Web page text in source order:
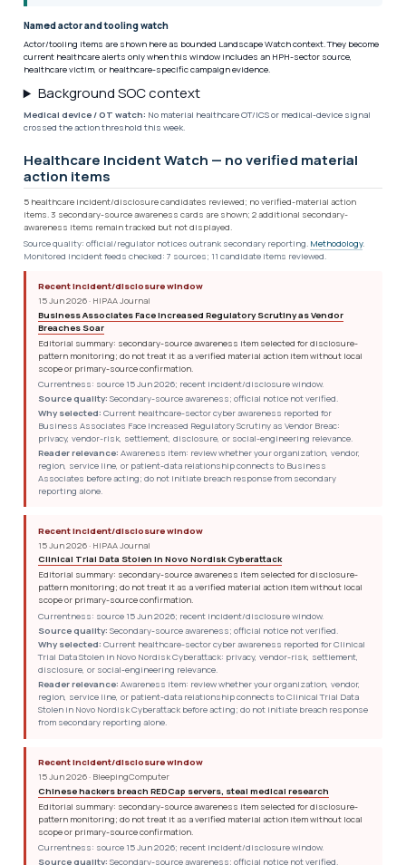
Named actor and tooling watch
Actor/tooling items are shown here as bounded Landscape Watch context. They become
current healthcare alerts only when this window includes an HPH-sector source,
healthcare victim, or healthcare-specific campaign evidence.
Background SOC context
Medical device / OT watch: No material healthcare OT/ICS or medical-device signal
crossed the action threshold this week.
Healthcare Incident Watch — no verified material
action items
5 healthcare incident/disclosure candidates reviewed; no verified-material action
items. 3 secondary-source awareness cards are shown; 2 additional secondary-
awareness items remain tracked but not displayed.
Source quality: official/regulator notices outrank secondary reporting. Methodology.
Monitored incident feeds checked: 7 sources; 11 candidate items reviewed.
Recent incident/disclosure window
15 Jun 2026 · HIPAA Journal
Business Associates Face Increased Regulatory Scrutiny as Vendor
Breaches Soar
Editorial summary: secondary-source awareness item selected for disclosure-
pattern monitoring; do not treat it as a verified material action item without local
scope or primary-source confirmation.
Currentness: source 15 Jun 2026; recent incident/disclosure window.
Source quality: Secondary-source awareness; official notice not verified.
Why selected: Current healthcare-sector cyber awareness reported for
Business Associates Face Increased Regulatory Scrutiny as Vendor Breac:
privacy, vendor-risk, settlement, disclosure, or social-engineering relevance.
Reader relevance: Awareness item: review whether your organization, vendor,
region, service line, or patient-data relationship connects to Business
Associates before acting; do not initiate breach response from secondary
reporting alone.
Recent incident/disclosure window
15 Jun 2026 · HIPAA Journal
Clinical Trial Data Stolen in Novo Nordisk Cyberattack
Editorial summary: secondary-source awareness item selected for disclosure-
pattern monitoring; do not treat it as a verified material action item without local
scope or primary-source confirmation.
Currentness: source 15 Jun 2026; recent incident/disclosure window.
Source quality: Secondary-source awareness; official notice not verified.
Why selected: Current healthcare-sector cyber awareness reported for Clinical
Trial Data Stolen in Novo Nordisk Cyberattack: privacy, vendor-risk, settlement,
disclosure, or social-engineering relevance.
Reader relevance: Awareness item: review whether your organization, vendor,
region, service line, or patient-data relationship connects to Clinical Trial Data
Stolen in Novo Nordisk Cyberattack before acting; do not initiate breach response
from secondary reporting alone.
Recent incident/disclosure window
15 Jun 2026 · BleepingComputer
Chinese hackers breach REDCap servers, steal medical research
Editorial summary: secondary-source awareness item selected for disclosure-
pattern monitoring; do not treat it as a verified material action item without local
scope or primary-source confirmation.
Currentness: source 15 Jun 2026; recent incident/disclosure window.
Source quality: Secondary-source awareness; official notice not verified.